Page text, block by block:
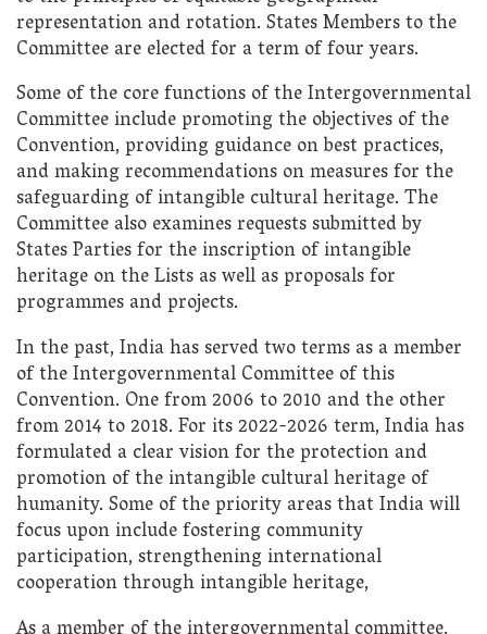
representation and rotation. States Members to the
Committee are elected for a term of four years.
Some of the core functions of the Intergovernmental
Committee include promoting the objectives of the
Convention, providing guidance on best practices,
and making recommendations on measures for the
safeguarding of intangible cultural heritage. The
Committee also examines requests submitted by
States Parties for the inscription of intangible
heritage on the Lists as well as proposals for
programmes and projects.
In the past, India has served two terms as a member
of the Intergovernmental Committee of this
Convention. One from 2006 to 2010 and the other
from 2014 to 2018. For its 2022-2026 term, India has
formulated a clear vision for the protection and
promotion of the intangible cultural heritage of
humanity. Some of the priority areas that India will
focus upon include fostering community
participation, strengthening international
cooperation through intangible heritage,